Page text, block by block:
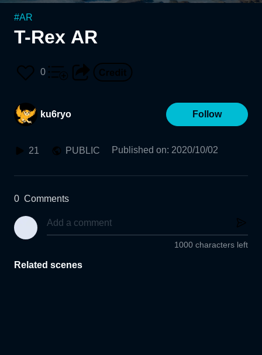
#AR
T-Rex AR
0
ku6ryo Follow
21 PUBLIC Published on: 2020/10/02
0 Comments
1000 characters left
Related scenes